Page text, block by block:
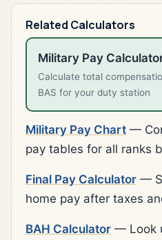
Related Calculators
Military Pay
Calculate total
BAS for your duty station
Military Pay Chart —
pay tables for all ranks
Final Pay Calculator —
home pay after taxes
BAH Calculator — Look